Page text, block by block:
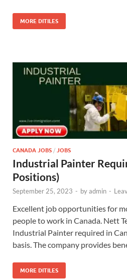
MORE DITILES
CANADA JOBS / JOBS
Industrial Painter
Positions)
September 25, 2023 - byadmin -
Excellent job opportunities for
people to work in Canada. Nett
Industrial Painter required in
basis. The company provides
MORE DITILES